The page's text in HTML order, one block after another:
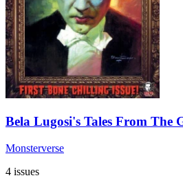
Bela Lugosi's Tales From The
Monsterverse
4 issues